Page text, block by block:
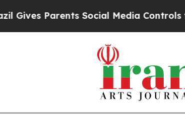
Parents Social Media Controls for